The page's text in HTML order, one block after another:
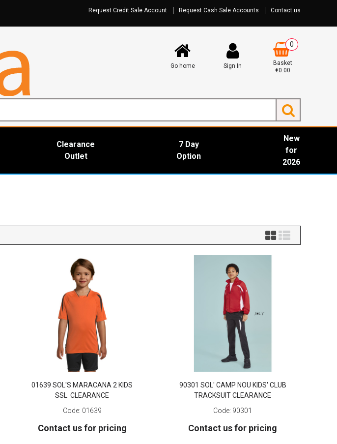
Request Credit Sale Account Request Cash Sale Accounts Contact us
Go home Sign In
0
Basket
€0.00
Clearance
Outlet
7 Day
Option
New
for
2026
01639 SOL'S MARACANA 2 KIDS
SSL CLEARANCE
Code: 01639
Contact us for pricing
90301 SOL' CAMP NOU KIDS' CLUB
TRACKSUIT CLEARANCE
Code: 90301
Contact us for pricing